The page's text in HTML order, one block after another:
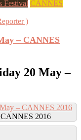
Festival CANNES
)
– CANNES
20 May –
– CANNES 2016
CANNES 2016